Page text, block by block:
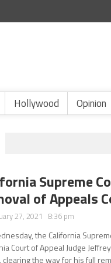
Hollywood Opinion
Supreme
of Appeals
27, 2021 8:36 pm
the California
Court of Appeal Judge
clearing the way for his full